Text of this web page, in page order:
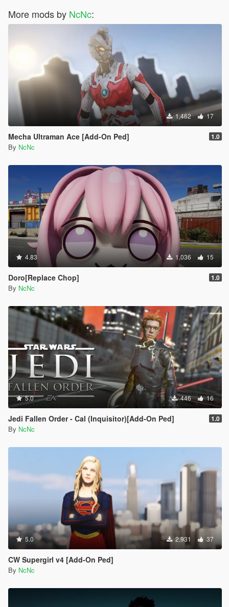
More mods by NcNc:
1,462 17
Mecha Ultraman Ace [Add-On Ped] 1.0
By NcNc
4.83 1,036 15
Doro[Replace Chop] 1.0
By NcNc
5.0 446 16
Jedi Fallen Order - Cal (Inquisitor)[Add-On Ped] 1.0
By NcNc
5.0 2,931 37
CW Supergirl v4 [Add-On Ped]
By NcNc